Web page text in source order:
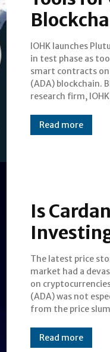
IOHK launches
in test phase as
smart contracts
(ADA) blockchain. Blockchain
research firm,
announced the
smart contracts
Plutus and
launched in test formats, these
Read more
Is
The latest price
market had a
on
(ADA) was not
from the price
trading down at
than its initial
valuation in
Read more